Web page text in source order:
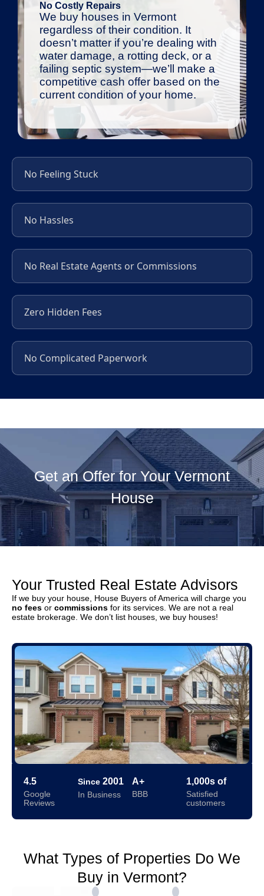
No Feeling Stuck
No Hassles
No Real Estate Agents or Commissions
Zero Hidden Fees
No Complicated Paperwork
No Costly Repairs
We buy houses in Vermont
regardless of their condition. It
doesn’t matter if you’re dealing with
water damage, a rotting deck, or a
failing septic system—we’ll make a
competitive cash offer based on the
current condition of your home.
Get an Offer for Your Vermont
House
Your Trusted Real Estate Advisors
If we buy your house, House Buyers of America will charge you
no fees or commissions for its services. We are not a real
estate brokerage. We don’t list houses, we buy houses!
4.5
Google
Reviews
Since 2001
In Business
A+
BBB
1,000s of
Satisfied
customers
What Types of Properties Do We
Buy in Vermont?